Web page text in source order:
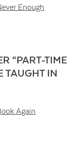
Enough
“PART-TIME
TAUGHT IN
Again